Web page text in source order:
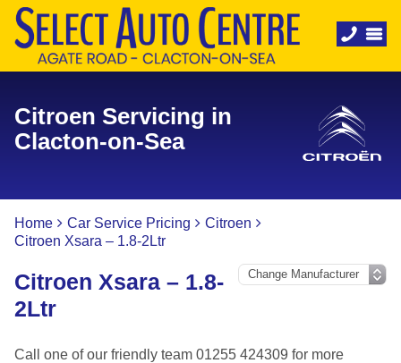
Citroen Servicing in
Clacton-on-Sea
Home Car Service Pricing
Citroen
Citroen Xsara – 1.8-2Ltr
Citroen Xsara – 1.8-
2Ltr
Call one of our friendly team 01255 424309 for more